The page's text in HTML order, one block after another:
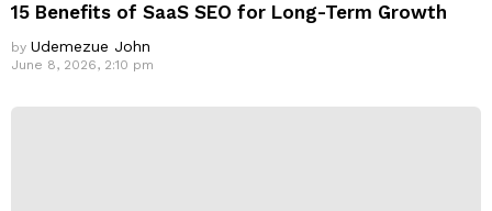
15 Benefits of SaaS SEO for Long-Term Growth
by Udemezue John
June 8, 2026, 2:10 pm